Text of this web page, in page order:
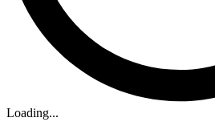
Loading...